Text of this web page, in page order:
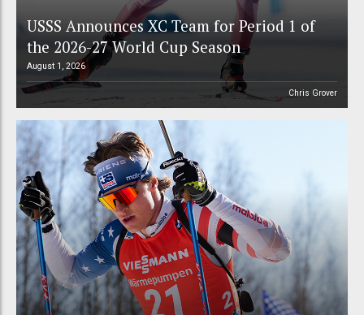
USSS Announces XC Team for Period 1 of
the 2026-27 World Cup Season
August 1, 2026
Chris Grover